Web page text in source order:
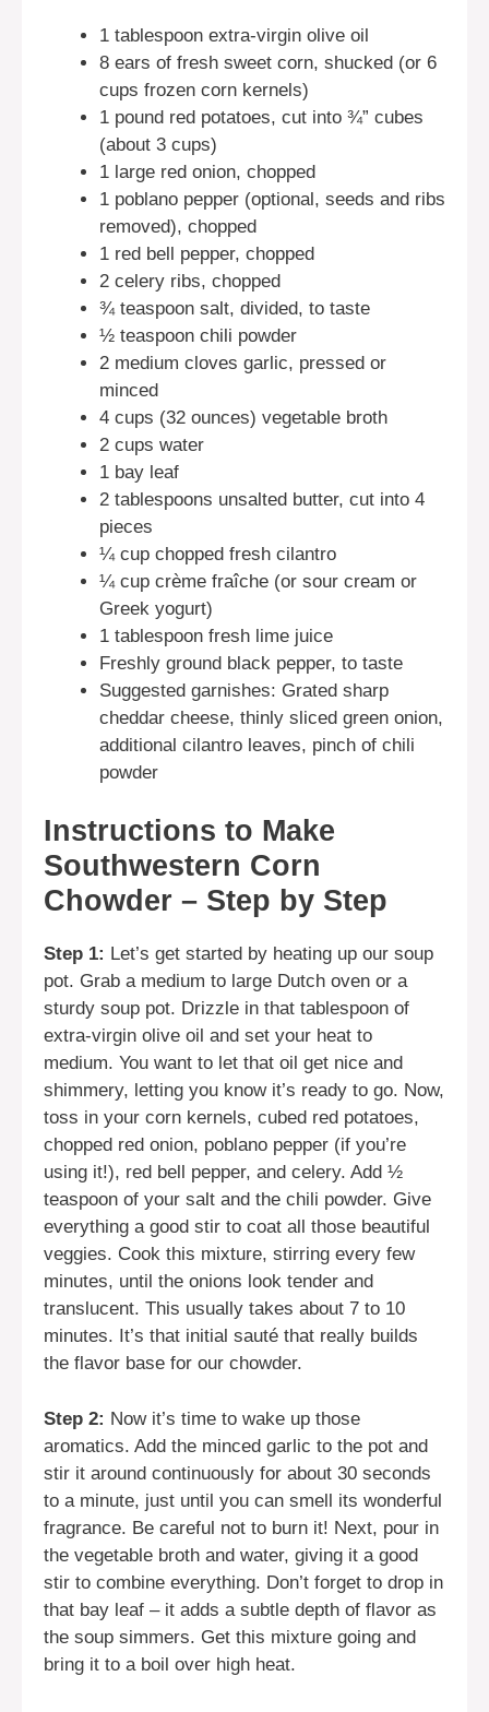
1 tablespoon extra-virgin olive oil
8 ears of fresh sweet corn, shucked (or 6
cups frozen corn kernels)
1 pound red potatoes, cut into ¾” cubes
(about 3 cups)
1 large red onion, chopped
1 poblano pepper (optional, seeds and ribs
removed), chopped
1 red bell pepper, chopped
2 celery ribs, chopped
¾ teaspoon salt, divided, to taste
½ teaspoon chili powder
2 medium cloves garlic, pressed or
minced
4 cups (32 ounces) vegetable broth
2 cups water
1 bay leaf
2 tablespoons unsalted butter, cut into 4
pieces
¼ cup chopped fresh cilantro
¼ cup crème fraîche (or sour cream or
Greek yogurt)
1 tablespoon fresh lime juice
Freshly ground black pepper, to taste
Suggested garnishes: Grated sharp
cheddar cheese, thinly sliced green onion,
additional cilantro leaves, pinch of chili
powder
Instructions to Make
Southwestern Corn
Chowder – Step by Step
Step 1: Let’s get started by heating up our soup
pot. Grab a medium to large Dutch oven or a
sturdy soup pot. Drizzle in that tablespoon of
extra-virgin olive oil and set your heat to
medium. You want to let that oil get nice and
shimmery, letting you know it’s ready to go. Now,
toss in your corn kernels, cubed red potatoes,
chopped red onion, poblano pepper (if you’re
using it!), red bell pepper, and celery. Add ½
teaspoon of your salt and the chili powder. Give
everything a good stir to coat all those beautiful
veggies. Cook this mixture, stirring every few
minutes, until the onions look tender and
translucent. This usually takes about 7 to 10
minutes. It’s that initial sauté that really builds
the flavor base for our chowder.
Step 2: Now it’s time to wake up those
aromatics. Add the minced garlic to the pot and
stir it around continuously for about 30 seconds
to a minute, just until you can smell its wonderful
fragrance. Be careful not to burn it! Next, pour in
the vegetable broth and water, giving it a good
stir to combine everything. Don’t forget to drop in
that bay leaf – it adds a subtle depth of flavor as
the soup simmers. Get this mixture going and
bring it to a boil over high heat.